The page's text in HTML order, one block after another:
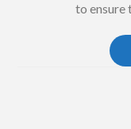
to ensure